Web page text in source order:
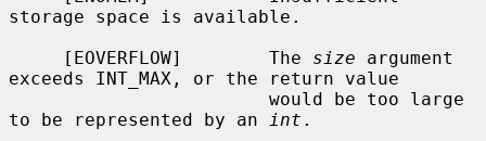
storage space is available.
     [EOVERFLOW]        The
size argument
exceeds INT_MAX, or the return value
to be represented by an
int .